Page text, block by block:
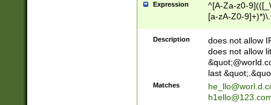
Expression
^[A-Za-z0-
[a-zA-Z0-
Description
does not allow
does not allow
last
Matches